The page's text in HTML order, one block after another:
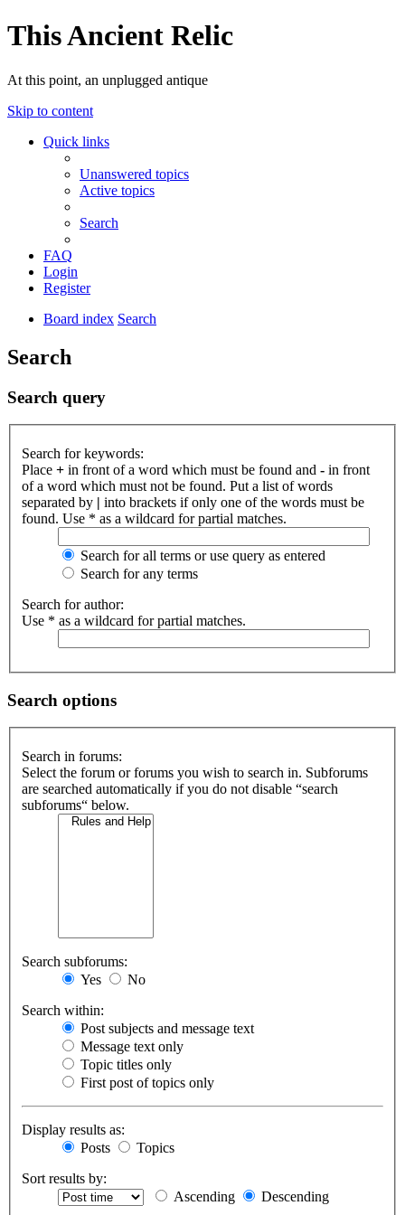
This Ancient Relic
At this point, an unplugged antique
Skip to content
Quick links
Unanswered topics
Active topics
Search
FAQ
Login
Register
Board index Search
Search
Search query
Search for keywords:
Place + in front of a word which must be found and - in front
of a word which must not be found. Put a list of words
separated by | into brackets if only one of the words must be
found. Use * as a wildcard for partial matches.
Search for all terms or use query as entered
Search for any terms
Search for author:
Use * as a wildcard for partial matches.
Search options
Search in forums:
Select the forum or forums you wish to search in. Subforums
are searched automatically if you do not disable “search
subforums“ below.
Search subforums:
Yes
No
Search within:
Post subjects and message text
Message text only
Topic titles only
First post of topics only
Display results as:
Posts
Topics
Sort results by:
Ascending
Descending